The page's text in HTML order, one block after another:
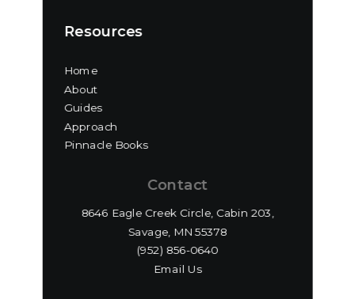
Resources
Home
About
Guides
Approach
Pinnacle Books
Contact
8646 Eagle Creek Circle, Cabin 203,
Savage, MN 55378
(952) 856-0640‬
Email Us